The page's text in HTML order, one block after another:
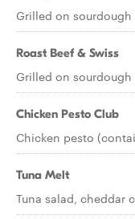
Grilled on
Roast Beef & Swiss
Grilled on
Chicken Pesto Club
Chicken pesto
Tuna Melt
Tuna salad, cheddar